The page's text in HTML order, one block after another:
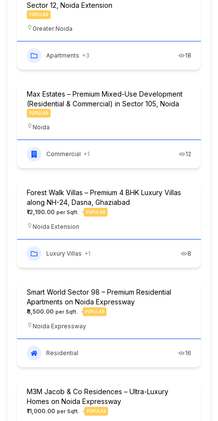
Sector 12, Noida Extension
POPULAR
Greater Noida
Apartments +3 18
Max Estates – Premium Mixed-Use Development
(Residential & Commercial) in Sector 105, Noida
POPULAR
Noida
Commercial +1 12
Forest Walk Villas – Premium 4 BHK Luxury Villas
along NH-24, Dasna, Ghaziabad
₹12,190.00 POPULAR
Noida Extension
Luxury Villas +1 8
Smart World Sector 98 – Premium Residential
Apartments on Noida Expressway
₹8,500.00 POPULAR
Noida Expressway
Residential 16
M3M Jacob & Co Residences – Ultra-Luxury
Homes on Noida Expressway
₹11,000.00 POPULAR